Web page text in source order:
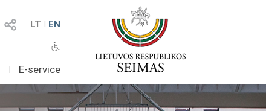
LT I EN
I E-service